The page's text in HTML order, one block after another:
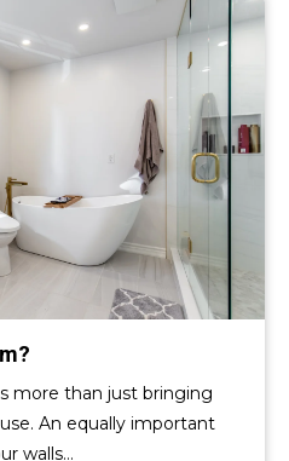
more than just bringing
An equally important
walls…